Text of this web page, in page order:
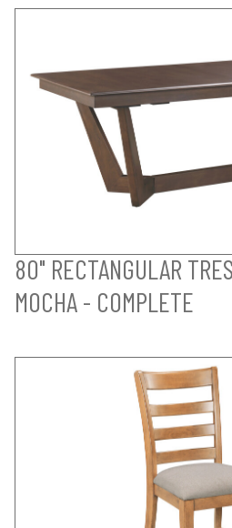
80" RECTANGULAR
MOCHA - COMPLETE